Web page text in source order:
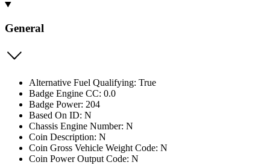
General
Alternative Fuel Qualifying: True
Badge Engine CC: 0.0
Badge Power: 204
Based On ID: N
Chassis Engine Number: N
Coin Description: N
Coin Gross Vehicle Weight Code: N
Coin Power Output Code: N